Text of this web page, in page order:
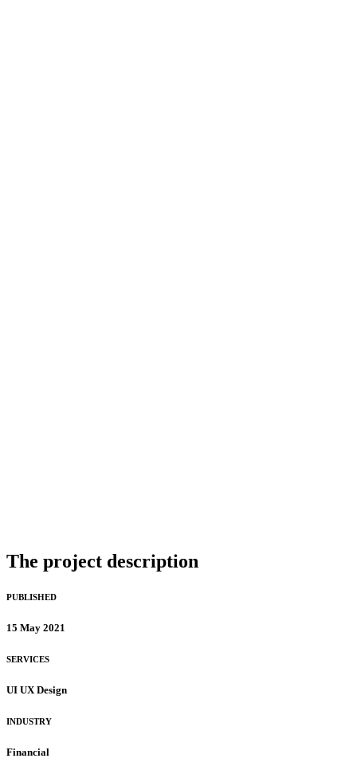
The project description
PUBLISHED
15 May 2021
SERVICES
UI UX Design
INDUSTRY
Financial